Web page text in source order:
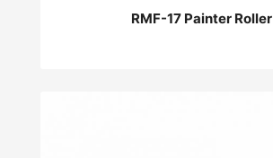
RMF-17 Painter Roller